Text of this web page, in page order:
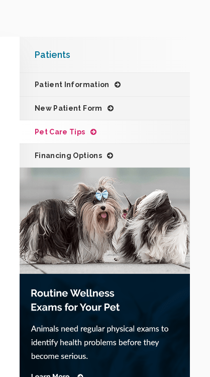
Patients
Patient Information
New Patient Form
Pet Care Tips
Financing Options